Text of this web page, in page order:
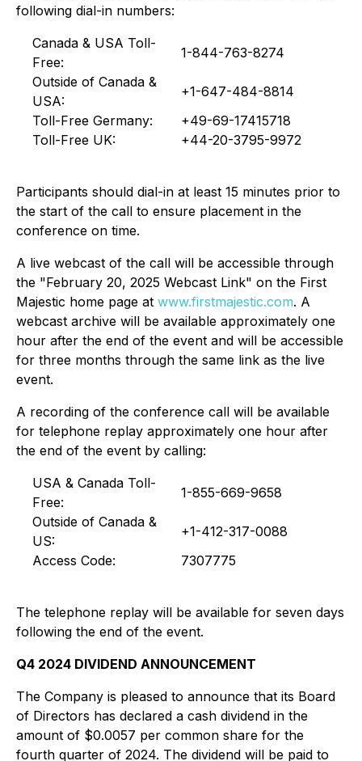
following dial-in numbers:
Canada & USA Toll-
Free:
1-844-763-8274
Outside of Canada &
USA:
+1-647-484-8814
Toll-Free Germany:
+49-69-17415718
Toll-Free UK:
+44-20-3795-9972
Participants should dial-in at least 15 minutes prior to
the start of the call to ensure placement in the
conference on time.
A live webcast of the call will be accessible through
the "February 20, 2025 Webcast Link" on the First
Majestic home page at www.firstmajestic.com. A
webcast archive will be available approximately one
hour after the end of the event and will be accessible
for three months through the same link as the live
event.
A recording of the conference call will be available
for telephone replay approximately one hour after
the end of the event by calling:
USA & Canada Toll-
Free:
1-855-669-9658
Outside of Canada &
US:
+1-412-317-0088
Access Code:
7307775
The telephone replay will be available for seven days
following the end of the event.
Q4 2024 DIVIDEND ANNOUNCEMENT
The Company is pleased to announce that its Board
of Directors has declared a cash dividend in the
amount of $0.0057 per common share for the
fourth quarter of 2024. The dividend will be paid to